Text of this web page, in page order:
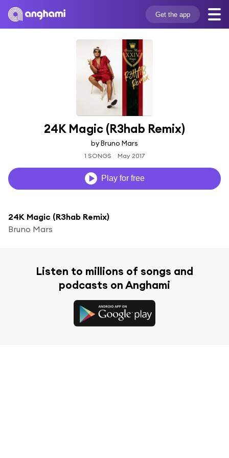
Get the app
24K Magic (R3hab Remix)
by Bruno Mars
1 SONGS May 2017
Play for free
24K Magic (R3hab Remix)
Bruno Mars
Listen to millions of songs and
podcasts on Anghami